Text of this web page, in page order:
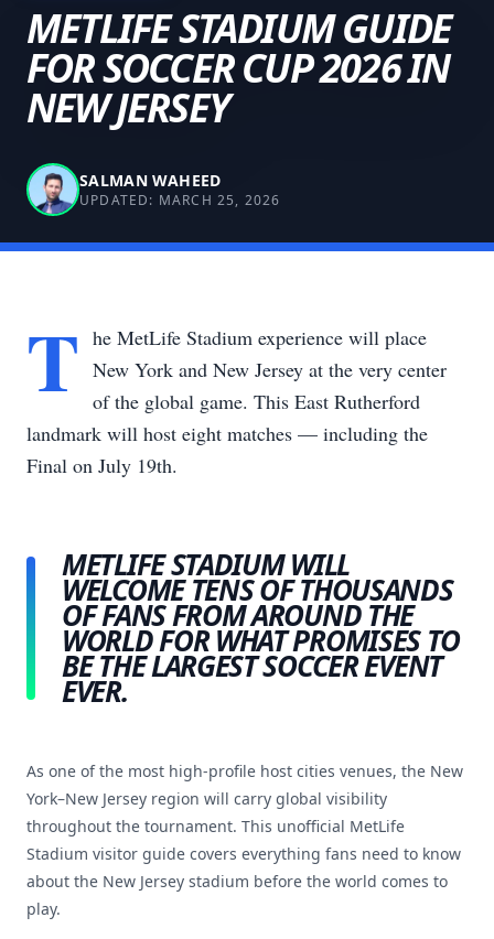
METLIFE STADIUM GUIDE
FOR SOCCER CUP 2026 IN
NEW JERSEY
SALMAN WAHEED
UPDATED: MARCH 25, 2026
T he MetLife Stadium experience will place
New York and New Jersey at the very center
of the global game. This East Rutherford
landmark will host eight matches — including the
Final on July 19th.
METLIFE STADIUM WILL
WELCOME TENS OF THOUSANDS
OF FANS FROM AROUND THE
WORLD FOR WHAT PROMISES TO
BE THE LARGEST SOCCER EVENT
EVER.
As one of the most high-profile host cities venues, the New
York–New Jersey region will carry global visibility
throughout the tournament. This unofficial MetLife
Stadium visitor guide covers everything fans need to know
about the New Jersey stadium before the world comes to
play.